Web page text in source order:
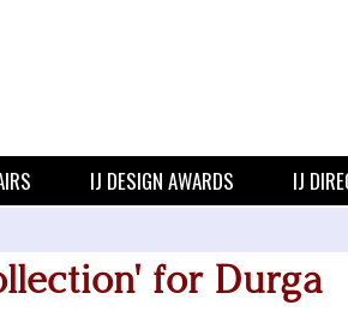
IJ DESIGN AWARDS IJ
for Durga